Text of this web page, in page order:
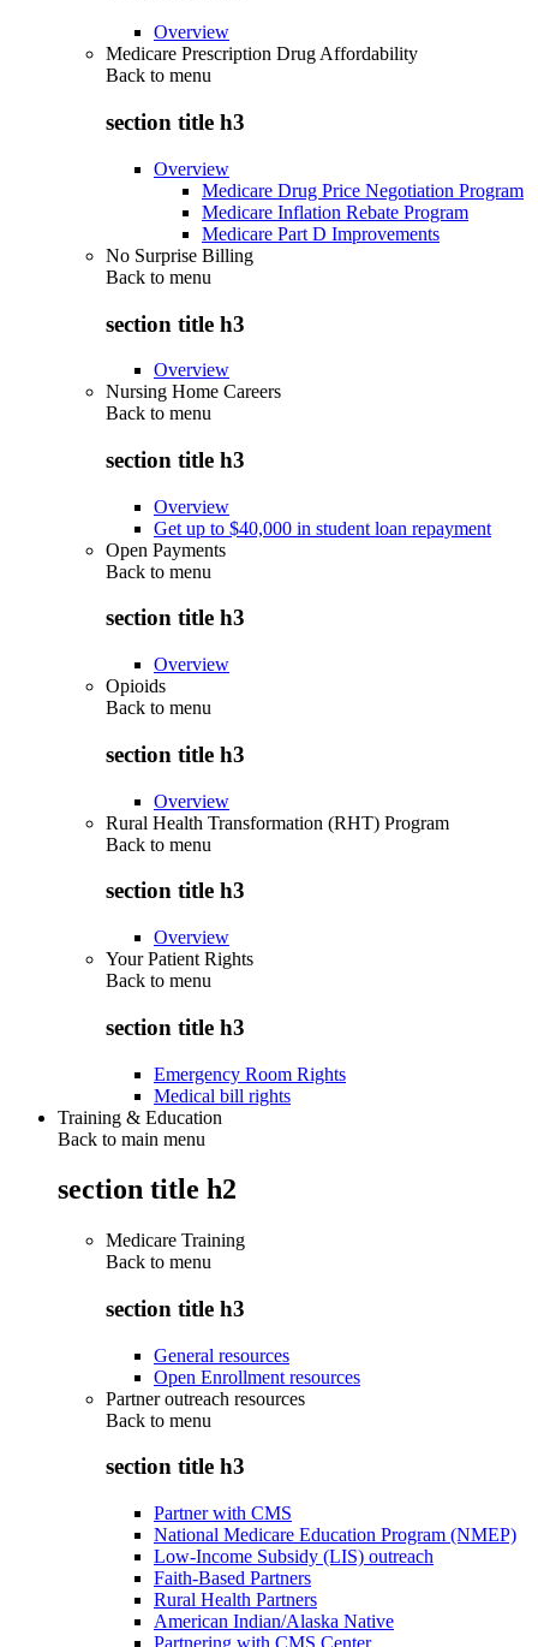
Overview
Medicare Prescription Drug Affordability
Back to menu
section title h3
Overview
Medicare Drug Price Negotiation Program
Medicare Inflation Rebate Program
Medicare Part D Improvements
No Surprise Billing
Back to menu
section title h3
Overview
Nursing Home Careers
Back to menu
section title h3
Overview
Get up to $40,000 in student loan repayment
Open Payments
Back to menu
section title h3
Overview
Opioids
Back to menu
section title h3
Overview
Rural Health Transformation (RHT) Program
Back to menu
section title h3
Overview
Your Patient Rights
Back to menu
section title h3
Emergency Room Rights
Medical bill rights
Training & Education
Back to main menu
section title h2
Medicare Training
Back to menu
section title h3
General resources
Open Enrollment resources
Partner outreach resources
Back to menu
section title h3
Partner with CMS
National Medicare Education Program (NMEP)
Low-Income Subsidy (LIS) outreach
Faith-Based Partners
Rural Health Partners
American Indian/Alaska Native